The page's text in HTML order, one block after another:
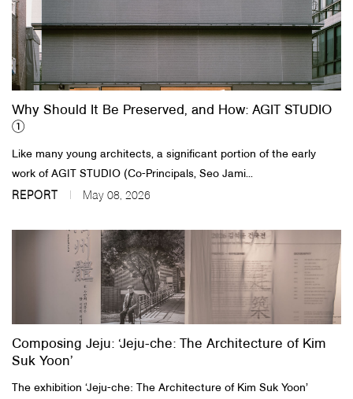
Why Should It Be Preserved, and How: AGIT STUDIO
①
Like many young architects, a significant portion of the early
work of AGIT STUDIO (Co-Principals, Seo Jami...
REPORT May 08, 2026
Composing Jeju: ‘Jeju-che: The Architecture of Kim
Suk Yoon’
The exhibition ‘Jeju-che: The Architecture of Kim Suk Yoon’